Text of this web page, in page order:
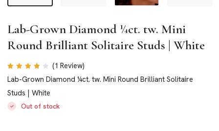
Lab-Grown Diamond ¼ct. tw. Mini
Round Brilliant Solitaire Studs | White
4.00
5
(1 Review)
Lab-Grown Diamond ¼ct. tw. Mini Round Brilliant Solitaire
Studs | White
Out of stock